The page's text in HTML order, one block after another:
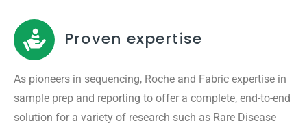
Proven expertise
As pioneers in sequencing, Roche and Fabric expertise in
sample prep and reporting to offer a complete, end-to-end
solution for a variety of research such as Rare Disease